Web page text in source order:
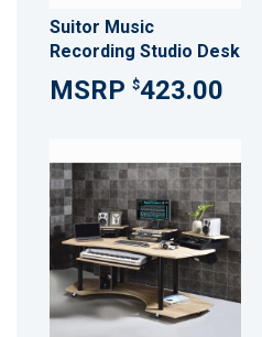
Suitor Music
Recording Studio Desk
$423.00